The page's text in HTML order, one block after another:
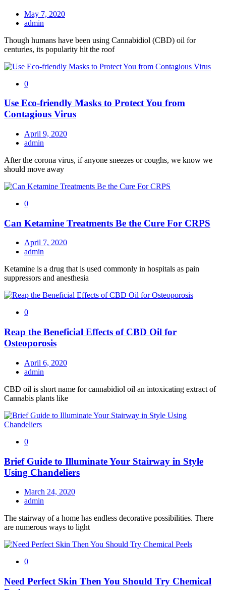
May 7, 2020
admin
Though humans have been using Cannabidiol (CBD) oil for
centuries, its popularity hit the roof
0
Use Eco-friendly Masks to Protect You from
Contagious Virus
April 9, 2020
admin
After the corona virus, if anyone sneezes or coughs, we know we
should move away
0
Can Ketamine Treatments Be the Cure For CRPS
April 7, 2020
admin
Ketamine is a drug that is used commonly in hospitals as pain
suppressors and anesthesia
0
Reap the Beneficial Effects of CBD Oil for
Osteoporosis
April 6, 2020
admin
CBD oil is short name for cannabidiol oil an intoxicating extract of
Cannabis plants like
0
Brief Guide to Illuminate Your Stairway in Style
Using Chandeliers
March 24, 2020
admin
The stairway of a home has endless decorative possibilities. There
are numerous ways to light
0
Need Perfect Skin Then You Should Try Chemical